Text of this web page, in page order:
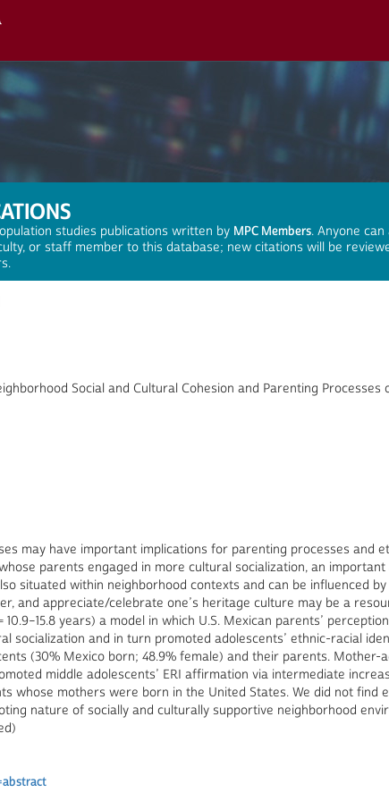
studies publications written by MPC Members. Anyone can
or staff member to this database; new citations will be
Social and Cultural Cohesion and Parenting
may have important implications for parenting processes and
parents engaged in more cultural socialization, an
situated within neighborhood contexts and can be influenced
and appreciate/celebrate one’s heritage culture may be a
years) a model in which U.S. Mexican parents’
socialization and in turn promoted adolescents’ ethnic-racial
(30% Mexico born; 48.9% female) and their parents.
middle adolescents’ ERI affirmation via intermediate
whose mothers were born in the United States. We did not
nature of socially and culturally supportive neighborhood